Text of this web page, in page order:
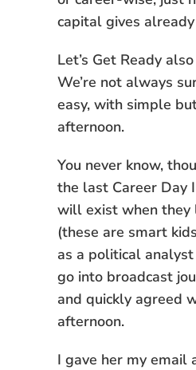
capital gives
Let’s Get Ready
We’re not always
easy, with simple
afternoon.
You never know,
the last Career Day
will exist when they
(these are smart
as a political
go into broadcast
and quickly agreed
afternoon.
I gave her my email